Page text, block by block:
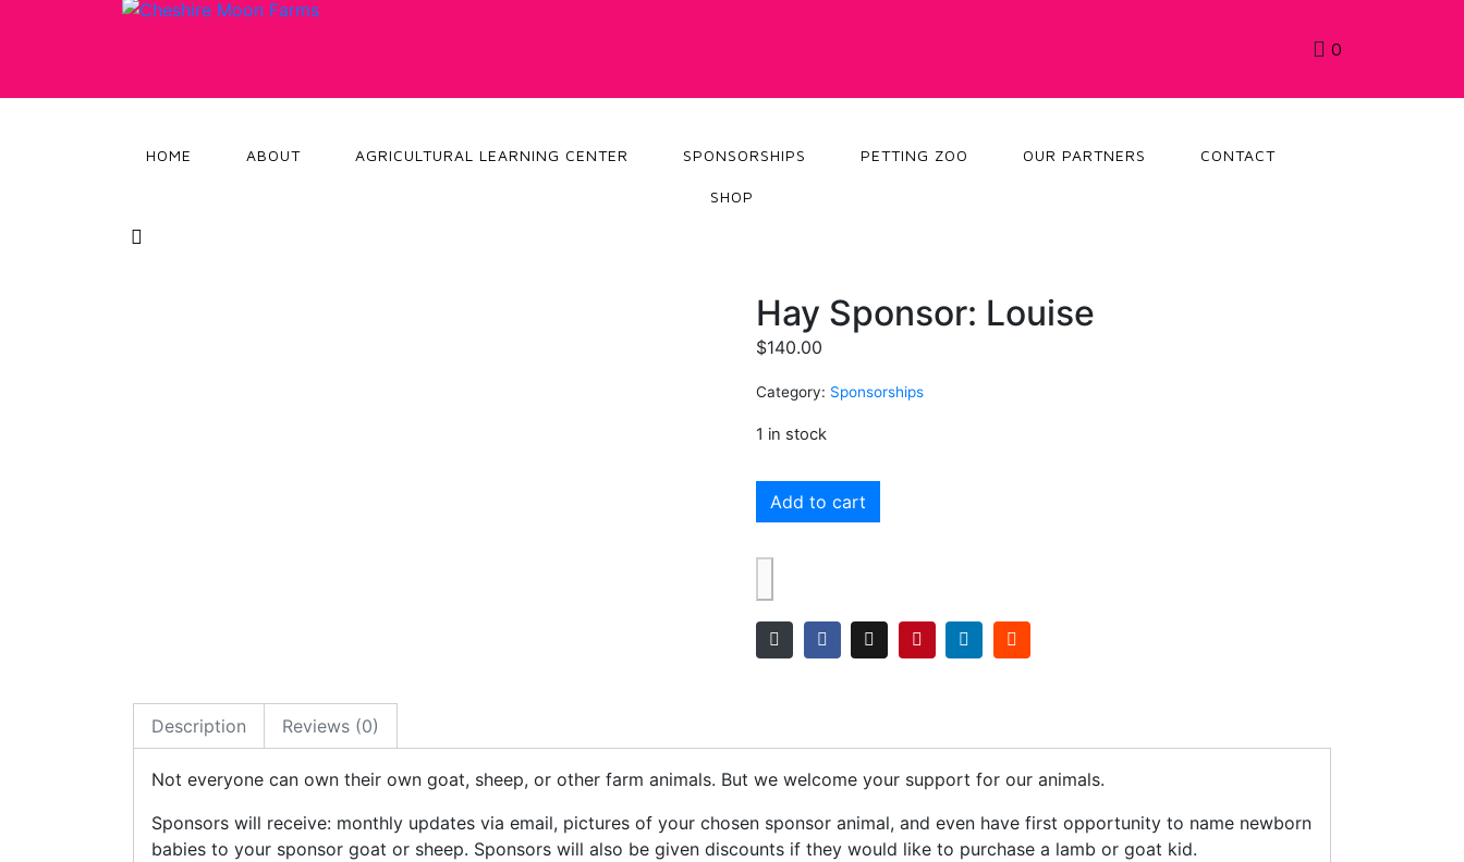
0
HOME ABOUT AGRICULTURAL LEARNING CENTER SPONSORSHIPS PETTING ZOO OUR PARTNERS CONTACT
SHOP
Hay Sponsor: Louise
$140.00
Category: Sponsorships
1 in stock
Add to cart
Description Reviews (0)
Not everyone can own their own goat, sheep, or other farm animals. But we welcome your support for our animals.
Sponsors will receive: monthly updates via email, pictures of your chosen sponsor animal, and even have first opportunity to name newborn
babies to your sponsor goat or sheep. Sponsors will also be given discounts if they would like to purchase a lamb or goat kid.